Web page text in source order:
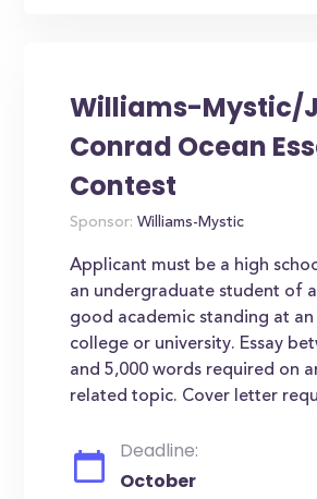
Williams-Mystic/
Conrad Ocean
Contest
Sponsor: Williams-Mystic
Applicant must be a high
an undergraduate student of
good academic standing at
college or university. Essay
and 5,000 words required on
related topic. Cover letter
Deadline:
October